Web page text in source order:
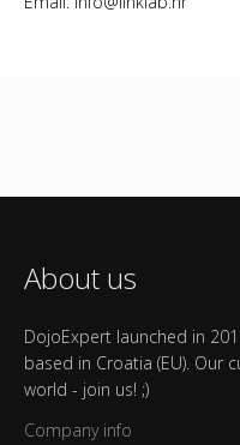
About us
DojoExpert launched in
based in Croatia (EU). Our
world - join us! ;)
Company info